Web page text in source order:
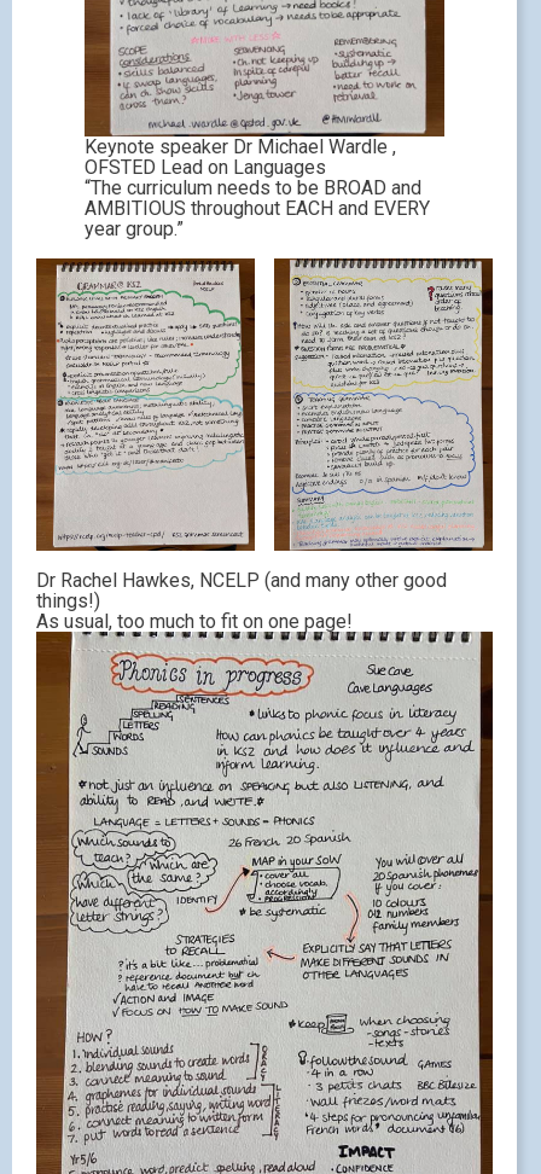
Keynote speaker Dr Michael Wardle ,
OFSTED Lead on Languages
“The curriculum needs to be BROAD and
AMBITIOUS throughout EACH and EVERY
year group.”
Dr Rachel Hawkes, NCELP (and many other good
things!)
As usual, too much to fit on one page!